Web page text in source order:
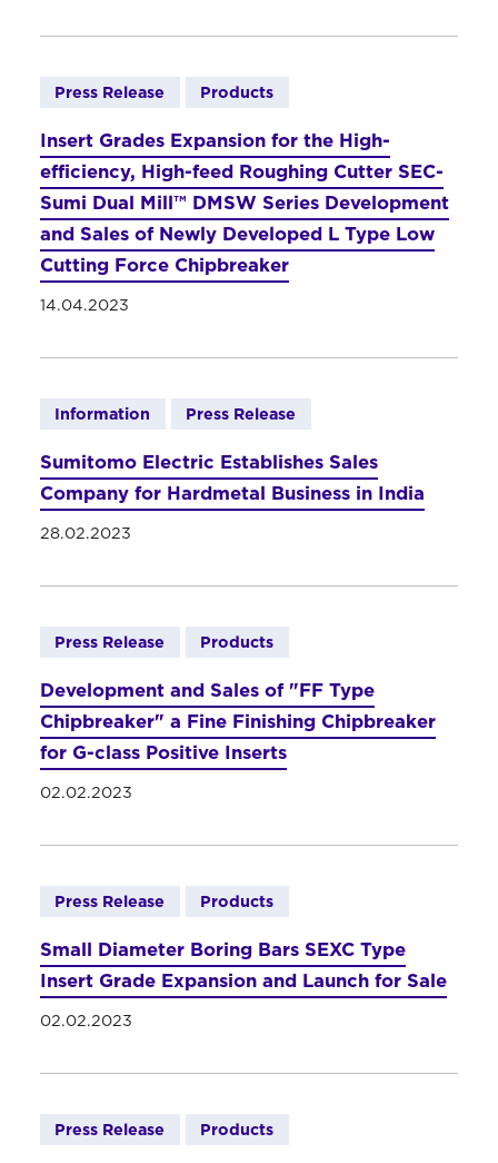
Press Release Products
Insert Grades Expansion for the High-
efficiency, High-feed Roughing Cutter SEC-
Sumi Dual Mill™ DMSW Series Development
and Sales of Newly Developed L Type Low
Cutting Force Chipbreaker
14.04.2023
Information Press Release
Sumitomo Electric Establishes Sales
Company for Hardmetal Business in India
28.02.2023
Press Release Products
Development and Sales of "FF Type
Chipbreaker" a Fine Finishing Chipbreaker
for G-class Positive Inserts
02.02.2023
Press Release Products
Small Diameter Boring Bars SEXC Type
Insert Grade Expansion and Launch for Sale
02.02.2023
Press Release Products